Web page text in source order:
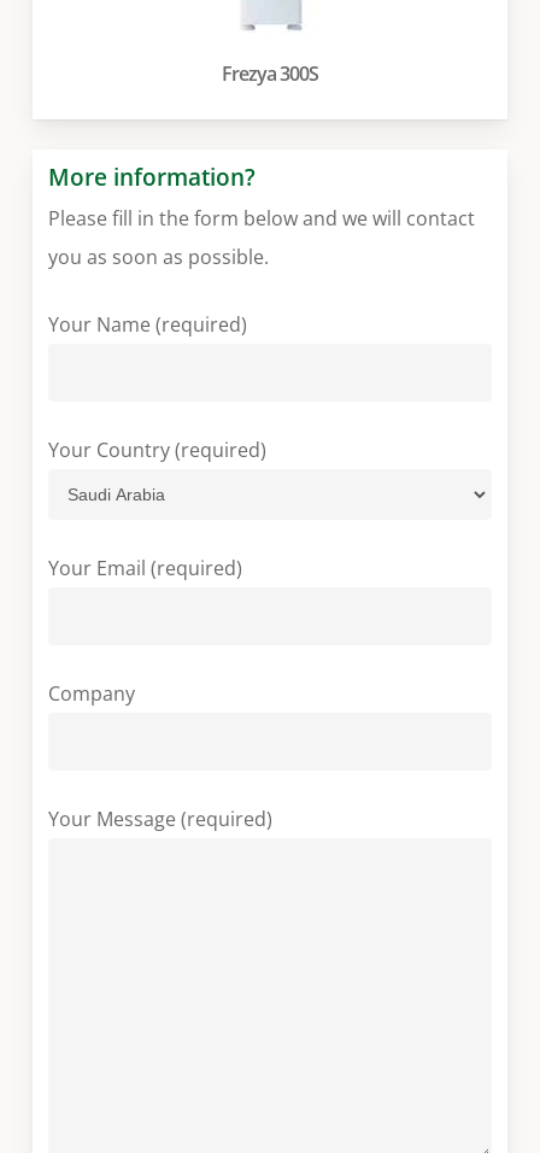
Frezya 300S
More information?
Please fill in the form below and we will contact
you as soon as possible.
Your Name (required)
Your Country (required)
Your Email (required)
Company
Your Message (required)